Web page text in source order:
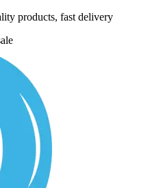
products, fast delivery